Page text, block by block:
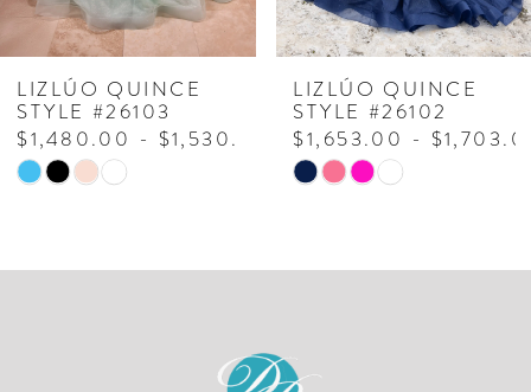
7
8
9
LIZLÚO QUINCE
STYLE #26103
$1,480.00 - $1,530.00
Skip
#b3b599076d
LIZLÚO QUINCE
STYLE #26102
$1,653.00 -
Skip
#bebf295036